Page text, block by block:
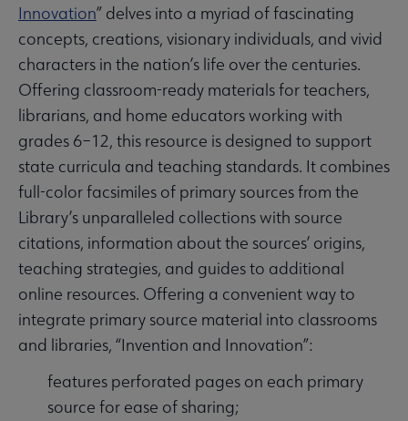
Innovation” delves into a myriad of fascinating
concepts, creations, visionary individuals, and vivid
characters in the nation’s life over the centuries.
Offering classroom-ready materials for teachers,
librarians, and home educators working with
grades 6–12, this resource is designed to support
state curricula and teaching standards. It combines
full-color facsimiles of primary sources from the
Library’s unparalleled collections with source
citations, information about the sources’ origins,
teaching strategies, and guides to additional
online resources. Offering a convenient way to
integrate primary source material into classrooms
and libraries, “Invention and Innovation”:
features perforated pages on each primary
source for ease of sharing;